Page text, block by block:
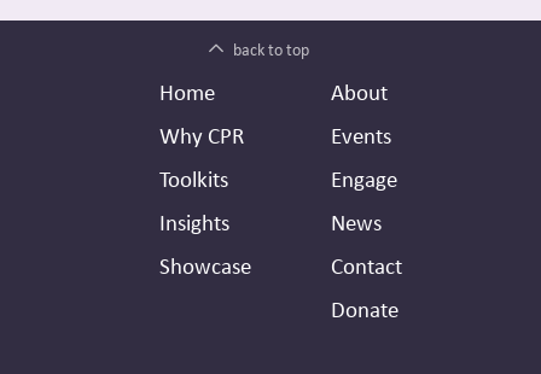
back to top
Footer
Home
Why CPR
Toolkits
Insights
Showcase
Secondary
Header
About
Events
Engage
News
Contact
Donate